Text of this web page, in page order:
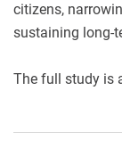
citizens,
sustaining long-
The full study is